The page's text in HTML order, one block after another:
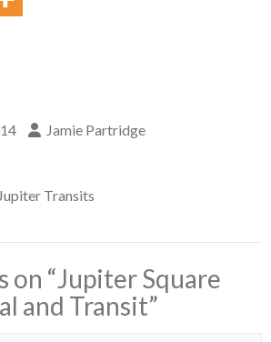
Jamie Partridge
Jupiter Transits
on “Jupiter Square
and Transit”